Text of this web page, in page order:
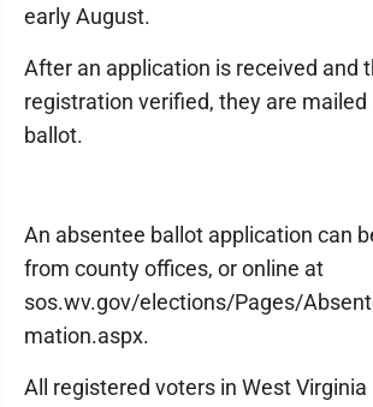
early August.
After an application is received and
registration verified, they are mailed
ballot.
An absentee ballot application can
from county offices, or online at
sos.wv.gov/elections/Pages/
mation.aspx.
All registered voters in West